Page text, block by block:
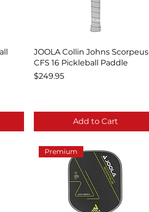
JOOLA Collin Johns Scorpeus
CFS 16 Pickleball Paddle
Price
$249.95
Add to Cart
Premium